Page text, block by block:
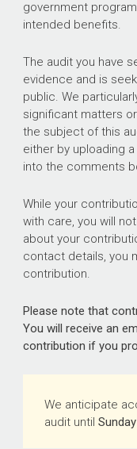
government
intended benefits.
The audit you have
evidence and is
public. We
significant matters
the subject of this
either by uploading
into the comments
While your
with care, you will
about your
contact details, you
contribution.
Please note that
You will receive an
contribution if you
We anticipate
audit until